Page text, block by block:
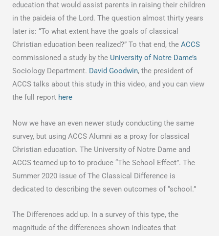
education that would assist parents in raising their children
in the paideia of the Lord. The question almost thirty years
later is: “To what extent have the goals of classical
Christian education been realized?” To that end, the ACCS
commissioned a study by the University of Notre Dame’s
Sociology Department. David Goodwin, the president of
ACCS talks about this study in this video, and you can view
the full report here
Now we have an even newer study conducting the same
survey, but using ACCS Alumni as a proxy for classical
Christian education. The University of Notre Dame and
ACCS teamed up to to produce “The School Effect”. The
Summer 2020 issue of The Classical Difference is
dedicated to describing the seven outcomes of “school.”
The Differences add up. In a survey of this type, the
magnitude of the differences shown indicates that